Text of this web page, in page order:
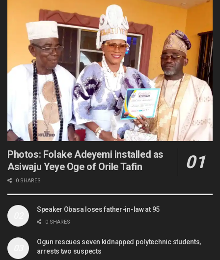
Photos: Folake Adeyemi installed as
Asiwaju Yeye Oge of Orile Tafin
0 SHARES
Speaker Obasa loses father-in-law at 95
0 SHARES
Ogun rescues seven kidnapped polytechnic students,
arrests two suspects